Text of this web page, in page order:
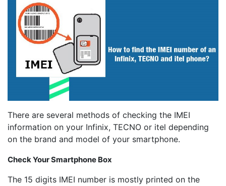
There are several methods of checking the IMEI
information on your Infinix, TECNO or itel depending
on the brand and model of your smartphone.
Check Your Smartphone Box
The 15 digits IMEI number is mostly printed on the